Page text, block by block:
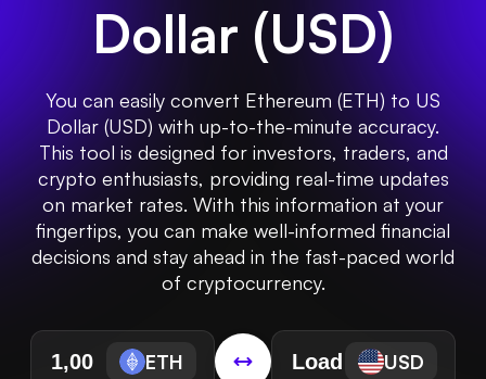
Dollar (USD)
You can easily convert Ethereum (ETH) to US
Dollar (USD) with up-to-the-minute accuracy.
This tool is designed for investors, traders, and
crypto enthusiasts, providing real-time updates
on market rates. With this information at your
fingertips, you can make well-informed financial
decisions and stay ahead in the fast-paced world
of cryptocurrency.
ETH USD